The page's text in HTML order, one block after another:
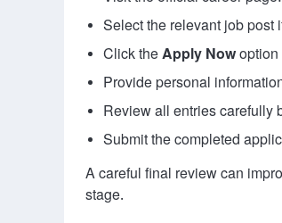
Select the relevant job post
Click theApply Nowoption
Provide personal
Review all entries carefully
Submit the completed
A careful final review can
stage.